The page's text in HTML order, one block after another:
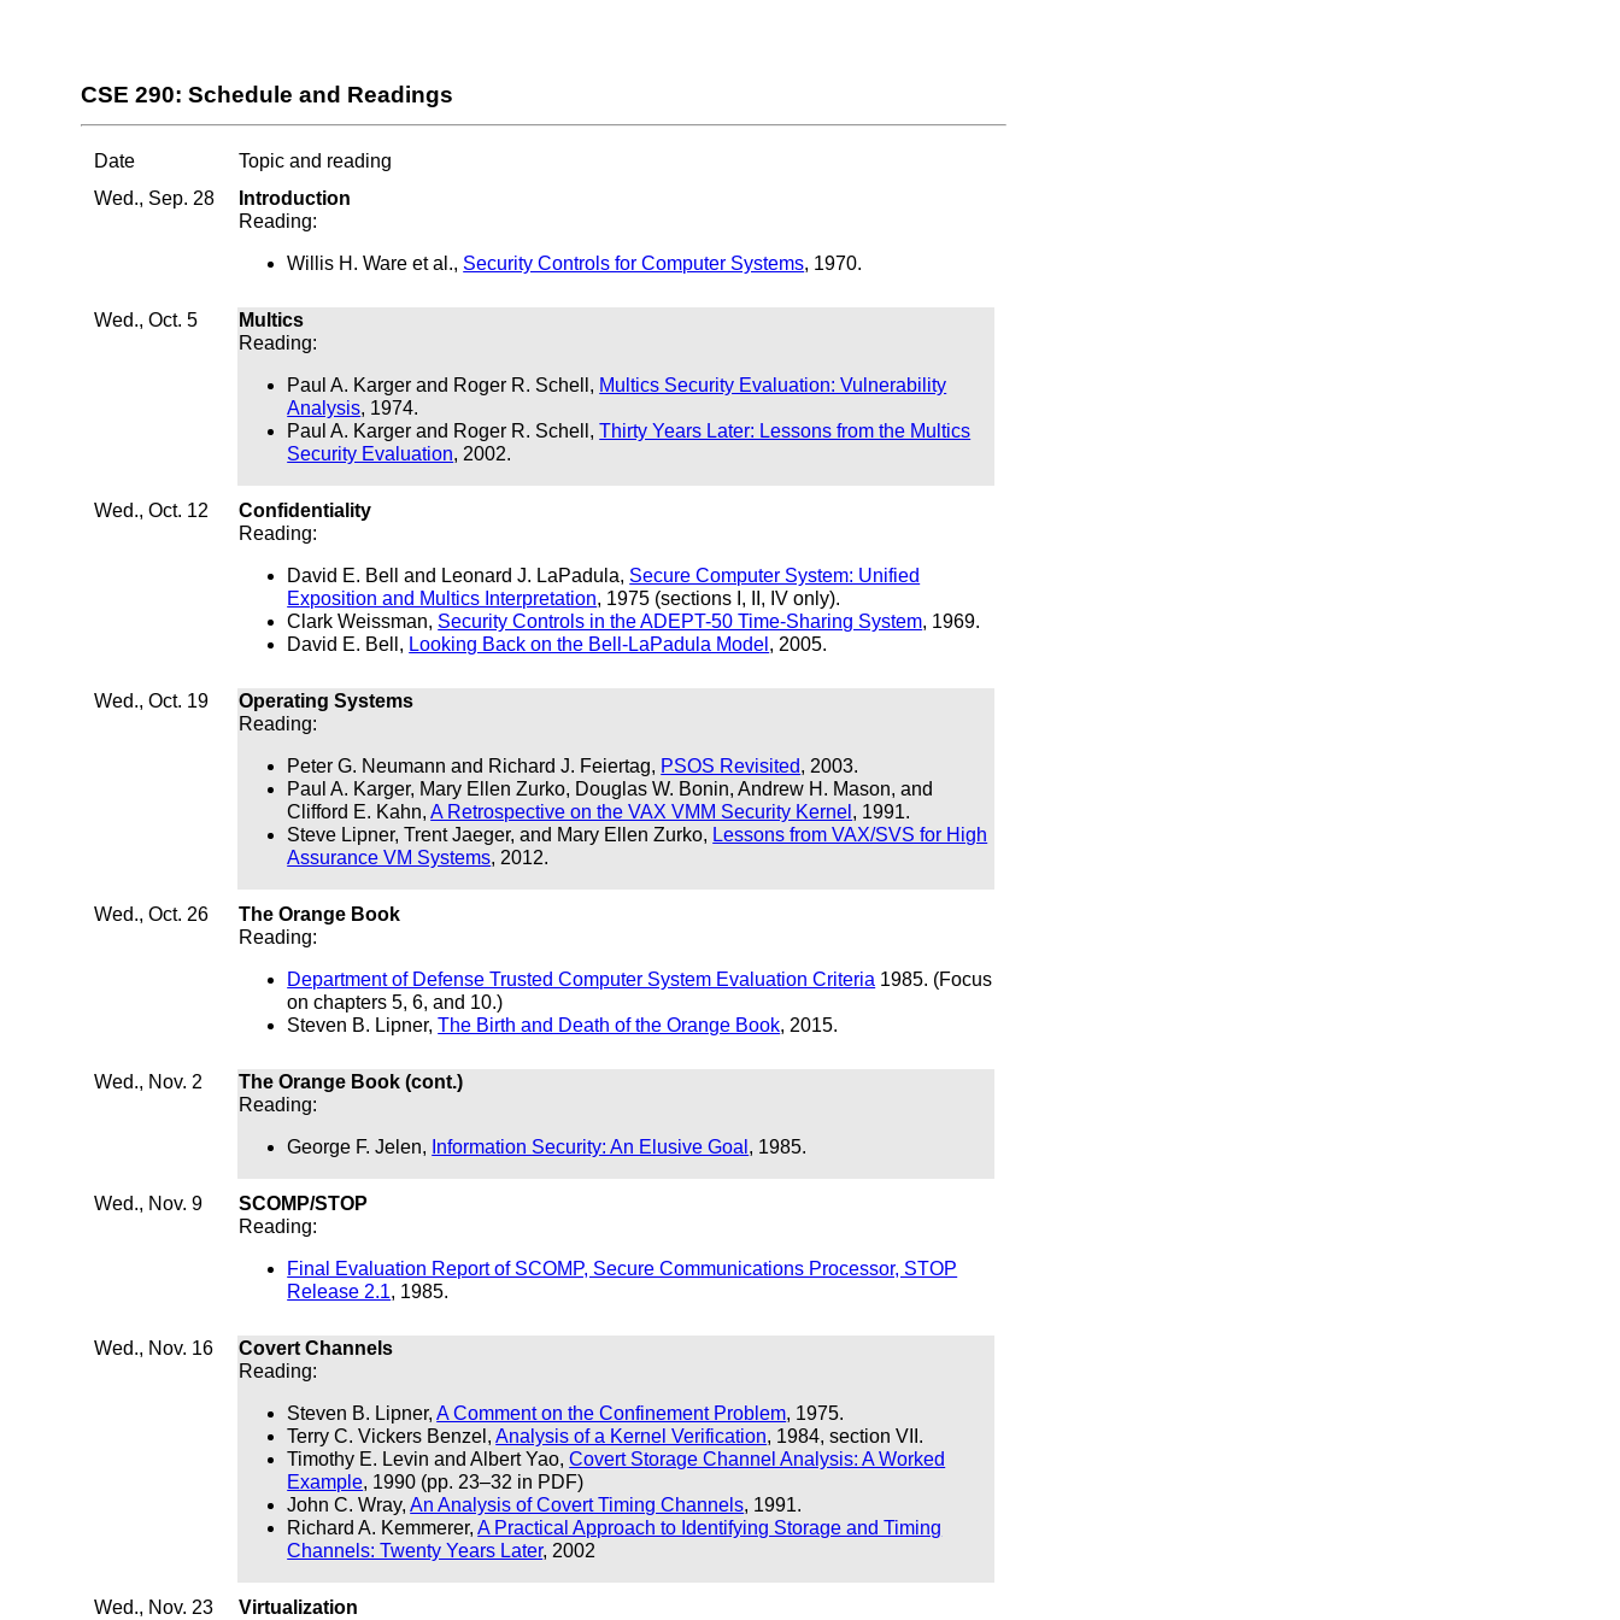
CSE 290: Schedule and Readings
Date
Topic and reading
Wed., Sep. 28
Introduction
Reading:
Willis H. Ware et al., Security Controls for Computer Systems, 1970.
Wed., Oct. 5
Multics
Reading:
Paul A. Karger and Roger R. Schell, Multics Security Evaluation: Vulnerability
Analysis, 1974.
Paul A. Karger and Roger R. Schell,Thirty Years Later: Lessons from the Multics
Security Evaluation, 2002.
Wed., Oct. 12
Confidentiality
Reading:
David E. Bell and Leonard J. LaPadula, Secure Computer System: Unified
Exposition and Multics Interpretation, 1975 (sections I, II, IV only).
Clark Weissman, Security Controls in the ADEPT-50 Time-Sharing System, 1969.
David E. Bell, Looking Back on the Bell-LaPadula Model , 2005.
Wed., Oct. 19
Operating Systems
Reading:
Peter G. Neumann and Richard J. Feiertag, PSOS Revisited, 2003.
Paul A. Karger, Mary Ellen Zurko, Douglas W. Bonin, Andrew H. Mason, and
Clifford E. Kahn,A Retrospective on the VAX VMM Security Kernel , 1991.
Steve Lipner, Trent Jaeger, and Mary Ellen Zurko, Lessons from VAX/SVS for High
Assurance VM Systems, 2012.
Wed., Oct. 26
The Orange Book
Reading:
Department of Defense Trusted Computer System Evaluation Criteria 1985. (Focus
on chapters 5, 6, and 10.)
Steven B. Lipner,The Birth and Death of the Orange Book, 2015.
Wed., Nov. 2
The Orange Book (cont.)
Reading:
George F. Jelen, Information Security: An Elusive Goal , 1985.
Wed., Nov. 9
SCOMP/STOP
Reading:
Final Evaluation Report of SCOMP, Secure Communications Processor, STOP
Release 2.1, 1985.
Wed., Nov. 16
Covert Channels
Reading:
Steven B. Lipner,A Comment on the Confinement Problem, 1975.
Terry C. Vickers Benzel,Analysis of a Kernel Verification, 1984, section VII.
Timothy E. Levin and Albert Yao,Covert Storage Channel Analysis: A Worked
Example, 1990 (pp. 23–32 in PDF)
John C. Wray,An Analysis of Covert Timing Channels, 1991.
Richard A. Kemmerer,A Practical Approach to Identifying Storage and Timing
Channels: Twenty Years Later, 2002
Wed., Nov. 23 Virtualization